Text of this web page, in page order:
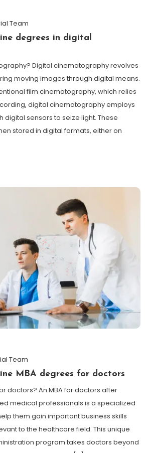
Team
degrees in digital
Digital cinematography revolves
moving images through digital means.
film cinematography, which relies
digital cinematography employs
sensors to seize light. These
stored in digital formats, either on
Team
MBA degrees for doctors
doctors? An MBA for doctors after
medical professionals is a specialized
them gain important business skills
to the healthcare field. This unique
program takes doctors beyond